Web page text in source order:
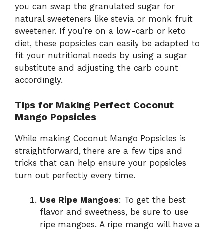
you can swap the granulated sugar for
natural sweeteners like stevia or monk fruit
sweetener. If you’re on a low-carb or keto
diet, these popsicles can easily be adapted to
fit your nutritional needs by using a sugar
substitute and adjusting the carb count
accordingly.
Tips for Making Perfect Coconut
Mango Popsicles
While making Coconut Mango Popsicles is
straightforward, there are a few tips and
tricks that can help ensure your popsicles
turn out perfectly every time.
Use Ripe Mangoes: To get the best
flavor and sweetness, be sure to use
ripe mangoes. A ripe mango will have a